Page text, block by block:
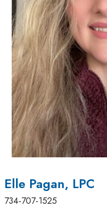
Elle Pagan, LPC
734-707-1525